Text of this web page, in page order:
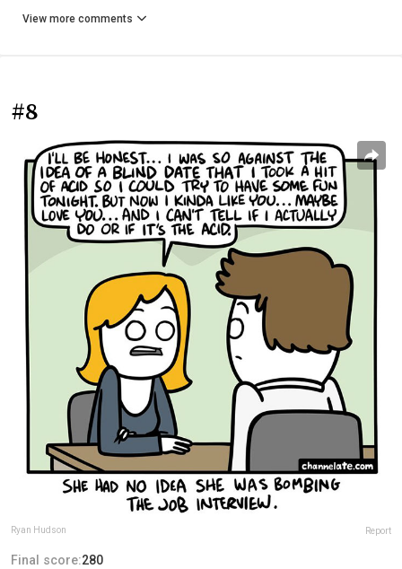
View more comments
#8
Ryan Hudson Report
Final score:280